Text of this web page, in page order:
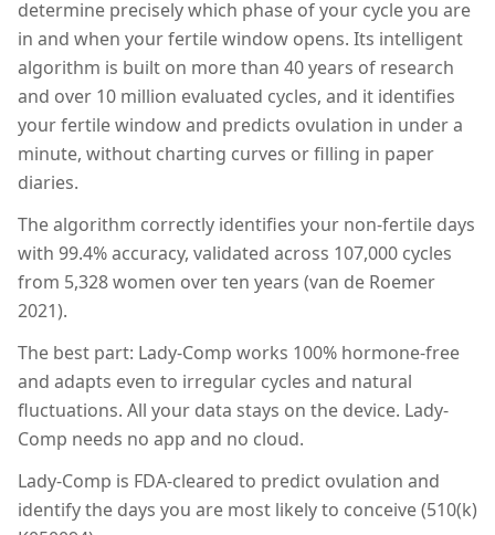
determine precisely which phase of your cycle you are
in and when your fertile window opens. Its intelligent
algorithm is built on more than 40 years of research
and over 10 million evaluated cycles, and it identifies
your fertile window and predicts ovulation in under a
minute, without charting curves or filling in paper
diaries.
The algorithm correctly identifies your non-fertile days
with 99.4% accuracy, validated across 107,000 cycles
from 5,328 women over ten years (van de Roemer
2021).
The best part: Lady-Comp works 100% hormone-free
and adapts even to irregular cycles and natural
fluctuations. All your data stays on the device. Lady-
Comp needs no app and no cloud.
Lady-Comp is FDA-cleared to predict ovulation and
identify the days you are most likely to conceive (510(k)